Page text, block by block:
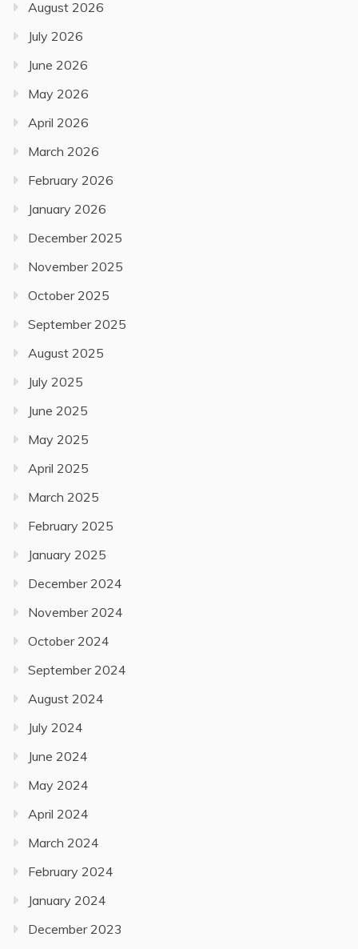
August 2026
July 2026
June 2026
May 2026
April 2026
March 2026
February 2026
January 2026
December 2025
November 2025
October 2025
September 2025
August 2025
July 2025
June 2025
May 2025
April 2025
March 2025
February 2025
January 2025
December 2024
November 2024
October 2024
September 2024
August 2024
July 2024
June 2024
May 2024
April 2024
March 2024
February 2024
January 2024
December 2023